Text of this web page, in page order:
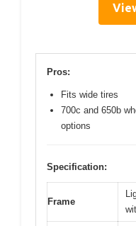
Pros:
Fits wide tires
700c and 650b
options
Specification:
Frame